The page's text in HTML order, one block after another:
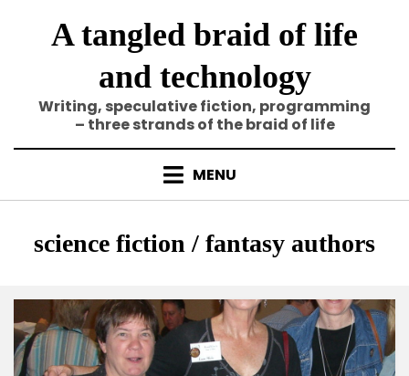
A tangled braid of life
and technology
Writing, speculative fiction, programming
– three strands of the braid of life
MENU
Category
:
science fiction / fantasy authors